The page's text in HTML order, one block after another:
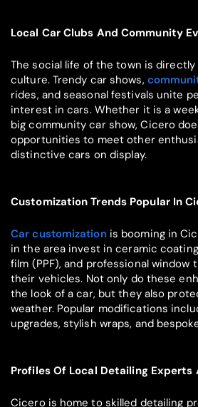
Local Car Clubs And Community
The social life of the town is
culture. Trendy car shows,
rides, and seasonal festivals unite
interest in cars. Whether it is a
big community car show, Cicero
opportunities to meet other
distinctive cars on display.
Customization Trends Popular In
Car customizationis booming in
in the area invest in ceramic
film (PPF), and professional window
their vehicles. Not only do these
the look of a car, but they also
weather. Popular modifications
upgrades, stylish wraps, and
Profiles Of Local Detailing Experts
Cicero is home to skilled detailing